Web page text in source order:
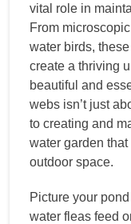
vital role in
From
water birds,
create a thriving
beautiful and
webs isn’t just
to creating and
water garden
outdoor space.
Picture your
water fleas feed